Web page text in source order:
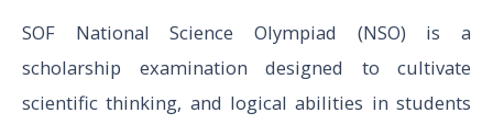
SOF National Science Olympiad (NSO) is a
scholarship examination designed to cultivate
scientific thinking, and logical abilities in students